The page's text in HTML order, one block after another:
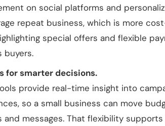
on social platforms and
repeat business, which is more
special offers and flexible
buyers.
for smarter decisions.
provide real-time insight into
so a small business can move
messages. That flexibility